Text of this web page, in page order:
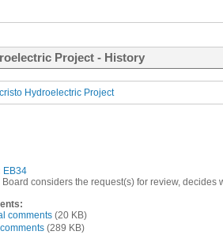
Project - History
Hydroelectric Project
EB34
considers the request(s) for review,
comments (20 KB)
(289 KB)